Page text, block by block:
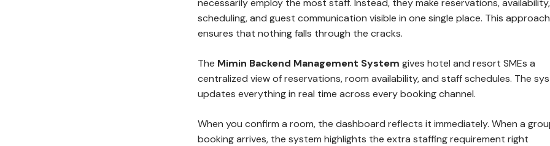
necessarily employ the most staff. Instead, they make reservations, availability,
scheduling, and guest communication visible in one single place. This approach
ensures that nothing falls through the cracks.
The Mimin Backend Management System gives hotel and resort SMEs a
centralized view of reservations, room availability, and staff schedules. The
updates everything in real time across every booking channel.
When you confirm a room, the dashboard reflects it immediately. When a
booking arrives, the system highlights the extra staffing requirement right